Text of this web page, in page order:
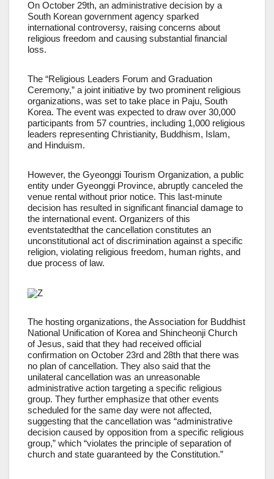
On October 29th, an administrative decision by a
South Korean government agency sparked
international controversy, raising concerns about
religious freedom and causing substantial financial
loss.
The “Religious Leaders Forum and Graduation
Ceremony,” a joint initiative by two prominent religious
organizations, was set to take place in Paju, South
Korea. The event was expected to draw over 30,000
participants from 57 countries, including 1,000 religious
leaders representing Christianity, Buddhism, Islam,
and Hinduism.
However, the Gyeonggi Tourism Organization, a public
entity under Gyeonggi Province, abruptly canceled the
venue rental without prior notice. This last-minute
decision has resulted in significant financial damage to
the international event. Organizers of this
eventstatedthat the cancellation constitutes an
unconstitutional act of discrimination against a specific
religion, violating religious freedom, human rights, and
due process of law.
The hosting organizations, the Association for Buddhist
National Unification of Korea and Shincheonji Church
of Jesus, said that they had received official
confirmation on October 23rd and 28th that there was
no plan of cancellation. They also said that the
unilateral cancellation was an unreasonable
administrative action targeting a specific religious
group. They further emphasize that other events
scheduled for the same day were not affected,
suggesting that the cancellation was “administrative
decision caused by opposition from a specific religious
group,” which “violates the principle of separation of
church and state guaranteed by the Constitution.”